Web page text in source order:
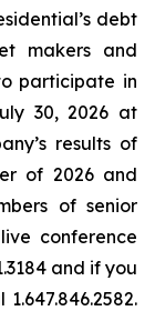
debt
makers and
participate in
30, 2026 at
results of
of 2026 and
of senior
conference
and if you